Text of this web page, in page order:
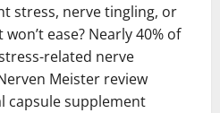
stress, nerve tingling, or
ease? Nearly 40% of
related nerve
Meister review
capsule supplement